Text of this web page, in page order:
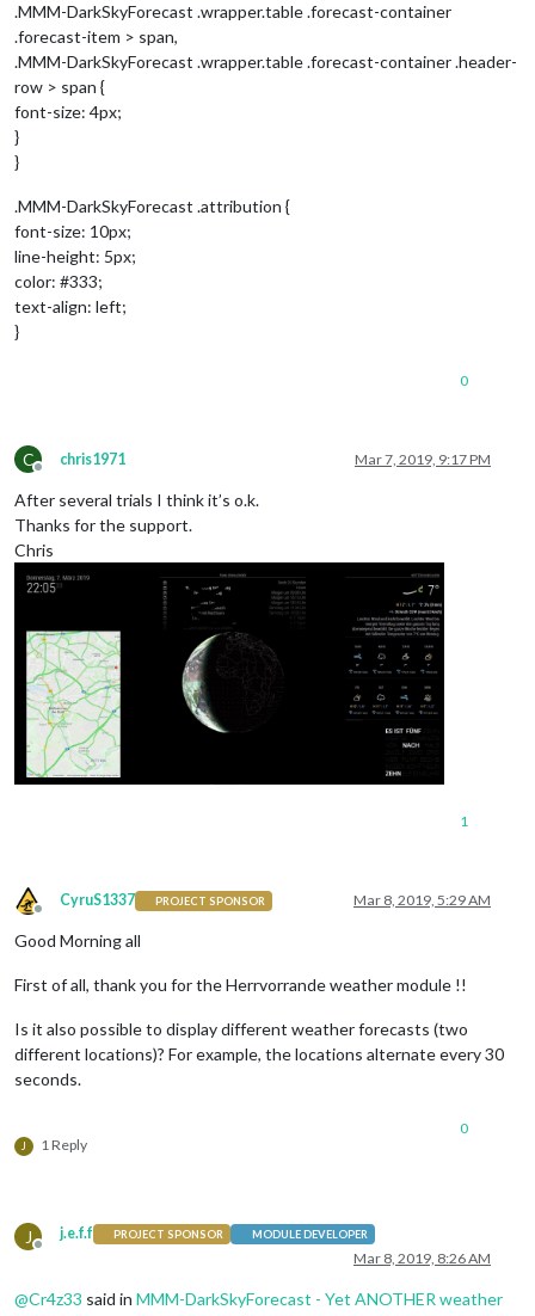
.MMM-DarkSkyForecast .wrapper.table .forecast-container
.forecast-item > span,
.MMM-DarkSkyForecast .wrapper.table .forecast-container .header-
row > span {
font-size: 4px;
}
}
.MMM-DarkSkyForecast .attribution {
font-size: 10px;
line-height: 5px;
color: #333;
text-align: left;
}
0
C
Offline
chris1971 Mar 7, 2019, 9:17 PM
After several trials I think it’s o.k.
Thanks for the support.
Chris
1
Offline
CyruS1337 PROJECT SPONSOR Mar 8, 2019, 5:29 AM
Good Morning all
First of all, thank you for the Herrvorrande weather module !!
Is it also possible to display different weather forecasts (two
different locations)? For example, the locations alternate every 30
seconds.
J 1 Reply
0
J
Offline
j.e.f.f PROJECT SPONSOR MODULE DEVELOPER
Mar 8, 2019, 8:26 AM
@Cr4z33 said in MMM-DarkSkyForecast - Yet ANOTHER weather